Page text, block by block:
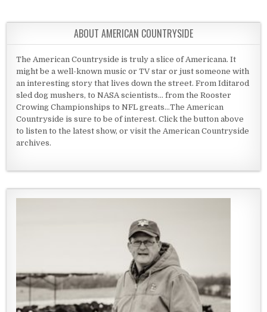
ABOUT AMERICAN COUNTRYSIDE
The American Countryside is truly a slice of Americana. It
might be a well-known music or TV star or just someone with
an interesting story that lives down the street. From Iditarod
sled dog mushers, to NASA scientists... from the Rooster
Crowing Championships to NFL greats...The American
Countryside is sure to be of interest. Click the button above
to listen to the latest show, or visit the American Countryside
archives.